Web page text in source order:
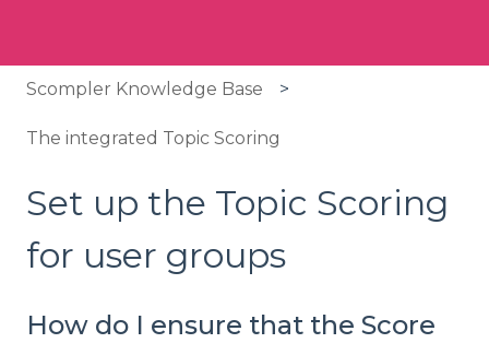
Scompler Knowledge Base
The integrated Topic Scoring
Set up the Topic Scoring
for user groups
How do I ensure that the Score